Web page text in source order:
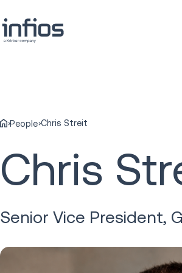
People Chris Streit
Chris
Senior Vice President,